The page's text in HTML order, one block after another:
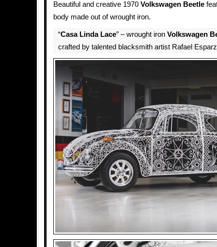
Beautiful and creative 1970 Volkswagen Beetle
body made out of wrought iron.
“Casa Linda Lace” – wrought ironVolkswagen
crafted by talented blacksmith artist Rafael